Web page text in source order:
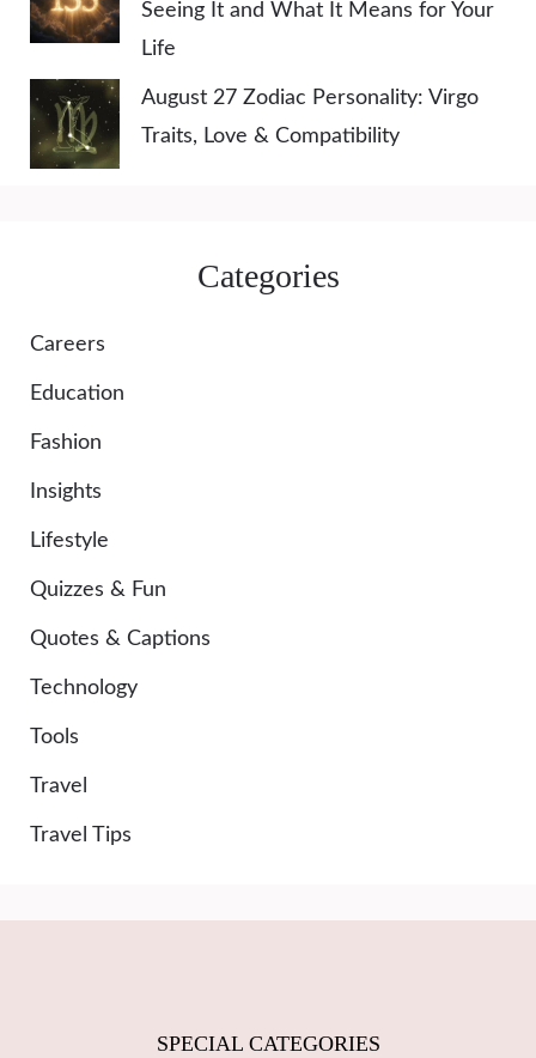
Seeing It and What It Means for Your
Life
August 27 Zodiac Personality: Virgo
Traits, Love & Compatibility
Categories
Careers
Education
Fashion
Insights
Lifestyle
Quizzes & Fun
Quotes & Captions
Technology
Tools
Travel
Travel Tips
SPECIAL CATEGORIES